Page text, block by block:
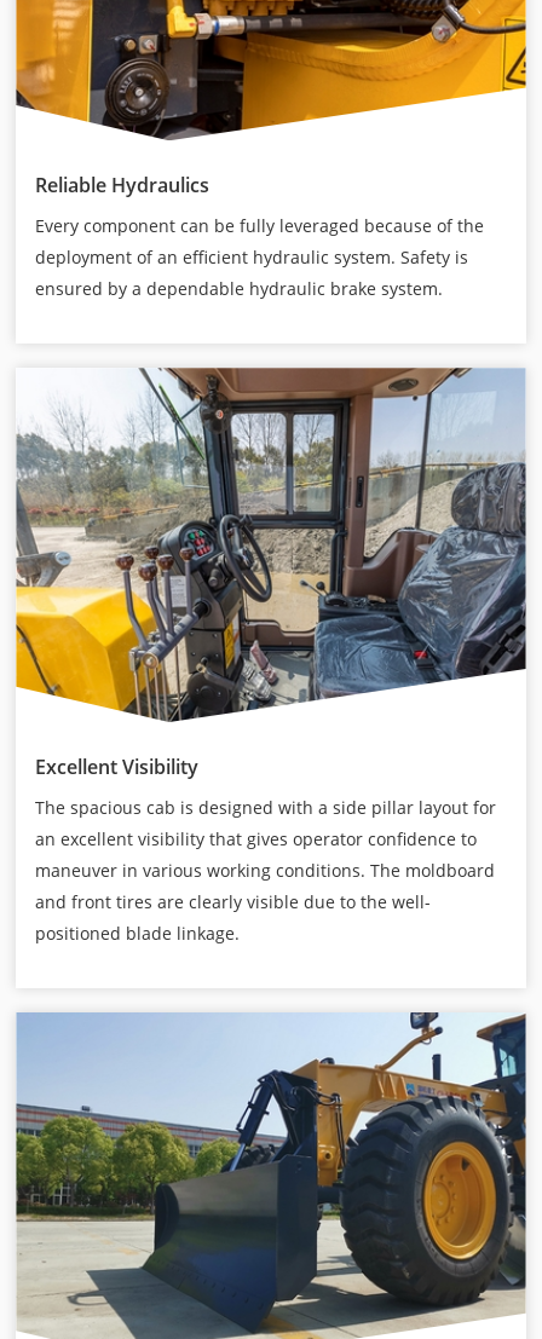
Reliable Hydraulics
Every component can be fully leveraged because of the
deployment of an efficient hydraulic system. Safety is
ensured by a dependable hydraulic brake system.
Excellent Visibility
The spacious cab is designed with a side pillar layout for
an excellent visibility that gives operator confidence to
maneuver in various working conditions. The moldboard
and front tires are clearly visible due to the well-
positioned blade linkage.